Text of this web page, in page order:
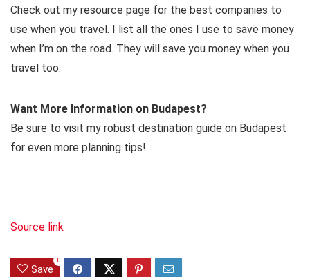
Check out my resource page for the best companies to
use when you travel. I list all the ones I use to save money
when I’m on the road. They will save you money when you
travel too.
Want More Information on Budapest?
Be sure to visit my robust destination guide on Budapest
for even more planning tips!
Source link
Save
0